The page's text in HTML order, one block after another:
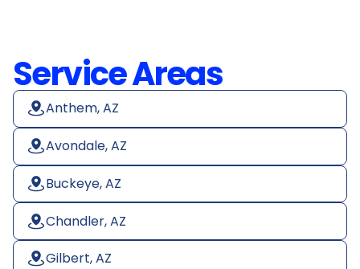
Service Areas
Anthem, AZ
Avondale, AZ
Buckeye, AZ
Chandler, AZ
Gilbert, AZ